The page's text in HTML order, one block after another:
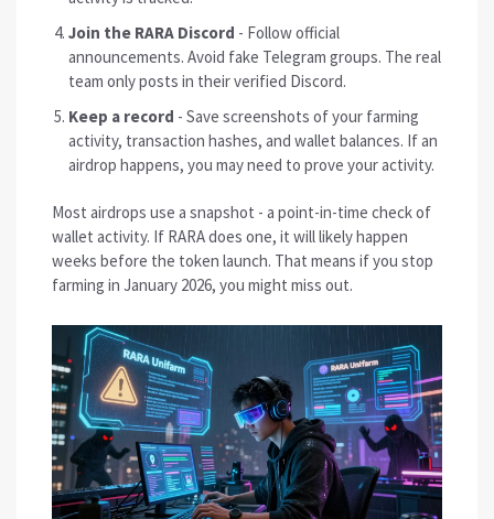
Join the RARA Discord - Follow official
announcements. Avoid fake Telegram groups. The real
team only posts in their verified Discord.
Keep a record - Save screenshots of your farming
activity, transaction hashes, and wallet balances. If an
airdrop happens, you may need to prove your activity.
Most airdrops use a snapshot - a point-in-time check of
wallet activity. If RARA does one, it will likely happen
weeks before the token launch. That means if you stop
farming in January 2026, you might miss out.